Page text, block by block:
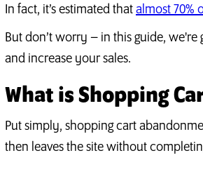
In fact, it’s estimated that almost 70%
But don’t worry – in this guide,
and increase your sales.
What is Shopping
Put simply, shopping cart
then leaves the site without